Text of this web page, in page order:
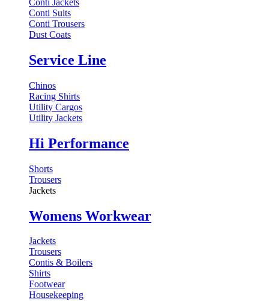
Conti Jackets
Conti Suits
Conti Trousers
Dust Coats
Service Line
Chinos
Racing Shirts
Utility Cargos
Utility Jackets
Hi Performance
Shorts
Trousers
Jackets
Womens Workwear
Jackets
Trousers
Contis & Boilers
Shirts
Footwear
Housekeeping